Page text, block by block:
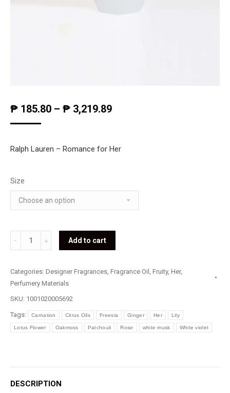
₱ 185.80 – ₱ 3,219.89
Ralph Lauren – Romance for Her
Size
Ralph
Lauren
Romance
Add to cart
Categories: Designer Fragrances, Fragrance Oil , Fruity, Her,
Perfumery Materials
SKU: 1001020005692
Tags: Carnation Citrus Oils Freesia Ginger Her Lily
Lotus Flower Oakmoss Patchouli Rose white musk White violet
DESCRIPTION